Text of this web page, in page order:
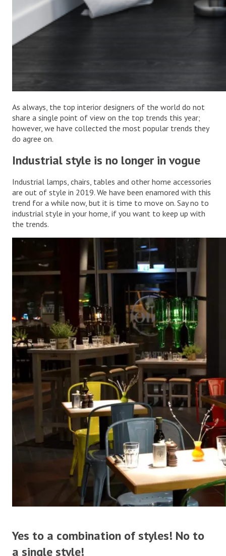
As always, the top interior designers of the world do not
share a single point of view on the top trends this year;
however, we have collected the most popular trends they
do agree on.
Industrial style is no longer in vogue
Industrial lamps, chairs, tables and other home accessories
are out of style in 2019. We have been enamored with this
trend for a while now, but it is time to move on. Say no to
industrial style in your home, if you want to keep up with
the trends.
Yes to a combination of styles! No to
a single style!